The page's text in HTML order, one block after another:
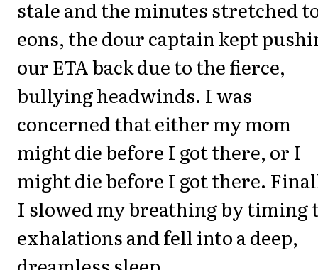
stale and the minutes stretched
eons, the dour captain kept
our ETA back due to the fierce,
bullying headwinds. I was
concerned that either my mom
might die before I got there, or I
might die before I got there.
I slowed my breathing by timing
exhalations and fell into a deep,